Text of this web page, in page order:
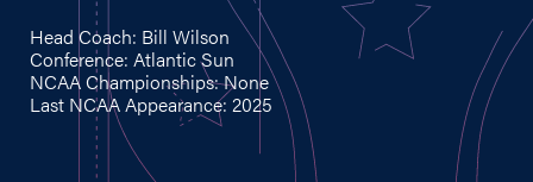
Head Coach: Bill Wilson
Conference: Atlantic Sun
NCAA Championships: None
Last NCAA Appearance: 2025